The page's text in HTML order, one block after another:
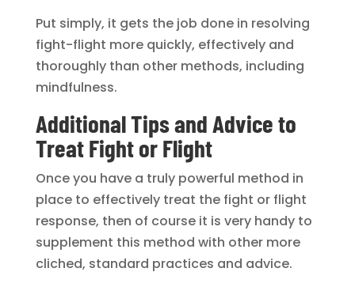
Put simply, it gets the job done in resolving
fight-flight more quickly, effectively and
thoroughly than other methods, including
mindfulness.
Additional Tips and Advice to
Treat Fight or Flight
Once you have a truly powerful method in
place to effectively treat the fight or flight
response, then of course it is very handy to
supplement this method with other more
cliched, standard practices and advice.